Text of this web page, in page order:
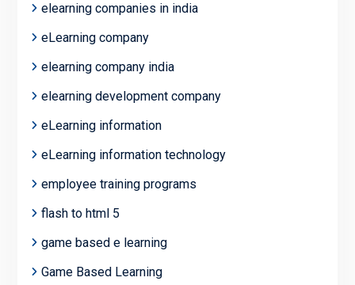
elearning companies in india
eLearning company
elearning company india
elearning development company
eLearning information
eLearning information technology
employee training programs
flash to html 5
game based e learning
Game Based Learning